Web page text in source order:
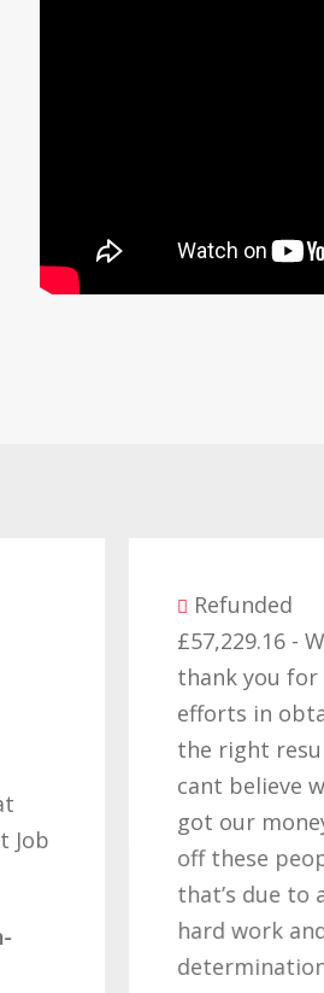
Refunded
£57,229.16 - Want
thank you for all your
efforts in obtaining
the right result, I
cant believe we finally
got our money back
off these people and
that’s due to all your
hard work and
determination of not